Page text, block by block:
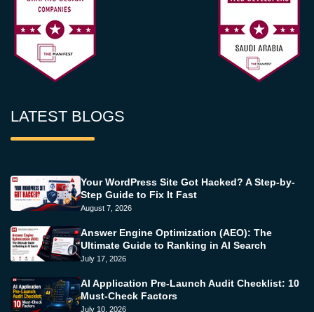
LATEST BLOGS
Your WordPress Site Got Hacked? A Step-by-
Step Guide to Fix It Fast
August 7, 2026
Answer Engine Optimization (AEO): The
Ultimate Guide to Ranking in AI Search
July 17, 2026
AI Application Pre-Launch Audit Checklist: 10
Must-Check Factors
July 10, 2026